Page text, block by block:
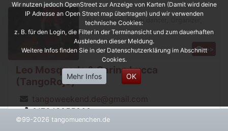
Leo Mosqueda & Carina Lucca
(TangoRojo)
tangoweekend.de@gmail.com
017643955268
https://leonardoycarinatangorojo.com
DJ, Teacher, Show dancer, Organizer,
>>
©99-2026 tangomuenchen.de
Wir nutzen jedoch OpenStreet zur Anzeige von Karten (Damit wird deine
IP Adresse an Open Street map übertragen) und wir verwenden
technische Cookies:
z. B. für den Login, die Filter in der Terminansicht und zum dauerhaften
Ausblenden dieser Meldung.
Weitere Infos finden Sie in der Datenschutzerklärung im Abschnitt
Cookies.
Mehr Infos OK